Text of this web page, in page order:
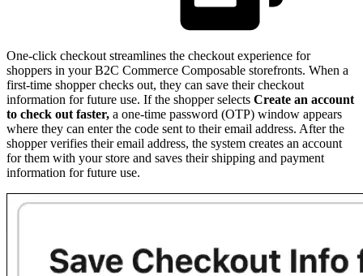
One-click checkout streamlines the checkout experience for
shoppers in your B2C Commerce Composable storefronts. When a
first-time shopper checks out, they can save their checkout
information for future use. If the shopper selects Create an account
to check out faster, a one-time password (OTP) window appears
where they can enter the code sent to their email address. After the
shopper verifies their email address, the system creates an account
for them with your store and saves their shipping and payment
information for future use.